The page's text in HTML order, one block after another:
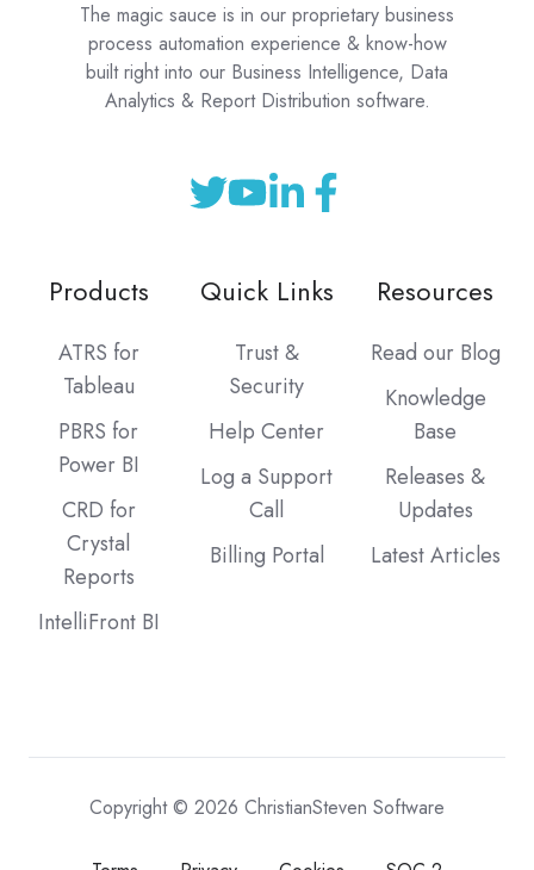
The magic sauce is in our proprietary business
process automation experience & know-how
built right into our Business Intelligence, Data
Analytics & Report Distribution software.
Products
ATRS for
Tableau
PBRS for
Power BI
CRD for
Crystal
Reports
IntelliFront BI
Quick Links
Trust &
Security
Help Center
Log a Support
Call
Billing Portal
Resources
Read our Blog
Knowledge
Base
Releases &
Updates
Latest Articles
Copyright © 2026 ChristianSteven Software